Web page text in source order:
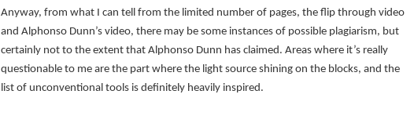
Anyway, from what I can tell from the limited number of pages, the flip through video
and Alphonso Dunn’s video, there may be some instances of possible plagiarism, but
certainly not to the extent that Alphonso Dunn has claimed. Areas where it’s really
questionable to me are the part where the light source shining on the blocks, and the
list of unconventional tools is definitely heavily inspired.